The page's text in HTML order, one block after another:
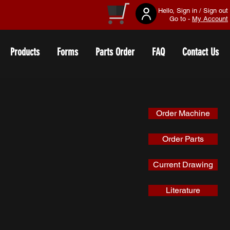
Products Forms Parts Order FAQ Contact Us
Hello, Sign in / Sign out
Go to - My Account
Order Machine
Order Parts
Current Drawing
Literature